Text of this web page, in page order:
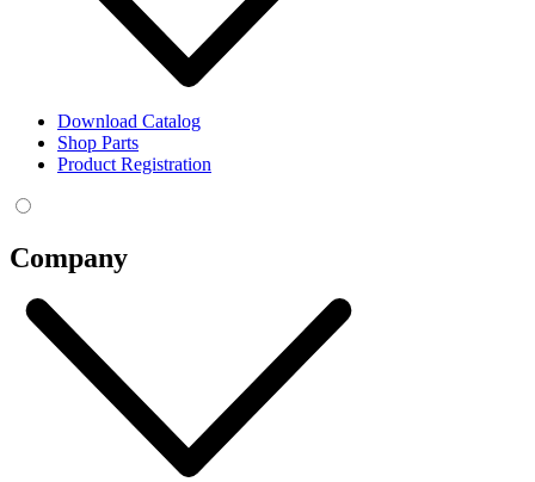
Download Catalog
Shop Parts
Product Registration
Company